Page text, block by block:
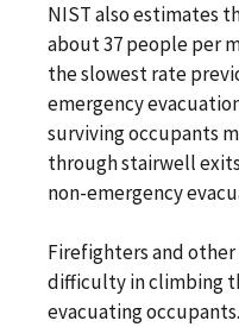
NIST also estimates
about 37 people per
the slowest rate
emergency
surviving occupants
through stairwell
non-emergency
Firefighters and
difficulty in climbing
evacuating